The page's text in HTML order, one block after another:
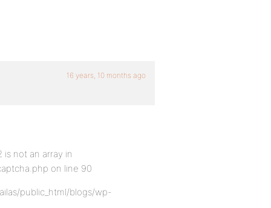
16 years, 10 months ago
not an array in
on line 90
public_html/blogs/wp-